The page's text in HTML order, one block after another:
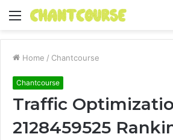
Menu
Home / Chantcourse
Chantcourse
Traffic
2128459525